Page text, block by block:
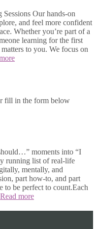
Our hands-on
and feel more confident
Whether you’re part of a
learning for the first
to you. We focus on
fill in the form below
moments into “I
running list of real-life
mentally, and
part how-to, and part
to be perfect to count.Each
Read more